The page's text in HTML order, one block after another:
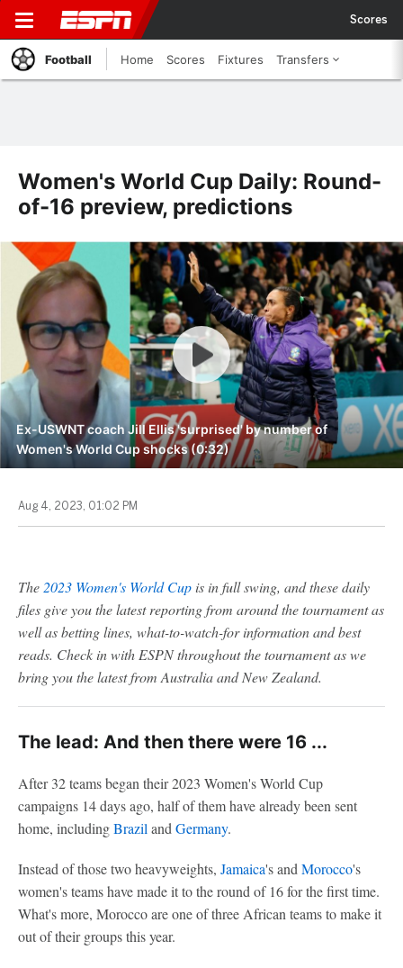
Scores
Football Home Scores Fixtures Transfers
Women's World Cup Daily: Round-
of-16 preview, predictions
Ex-USWNT coach Jill Ellis 'surprised' by number of
Women's World Cup shocks (0:32)
Aug 4, 2023, 01:02 PM
The 2023 Women's World Cup is in full swing, and these daily
files give you the latest reporting from around the tournament as
well as betting lines, what-to-watch-for information and best
reads. Check in with ESPN throughout the tournament as we
bring you the latest from Australia and New Zealand.
The lead: And then there were 16 ...
After 32 teams began their 2023 Women's World Cup
campaigns 14 days ago, half of them have already been sent
home, includingBrazil and Germany.
Instead of those two heavyweights, Jamaica's and Morocco's
women's teams have made it to the round of 16 for the first time.
What's more, Morocco are one of three African teams to make it
out of their groups this year.